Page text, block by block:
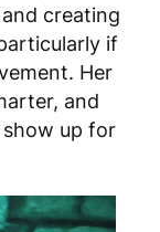
creating
if
Her
and
up for